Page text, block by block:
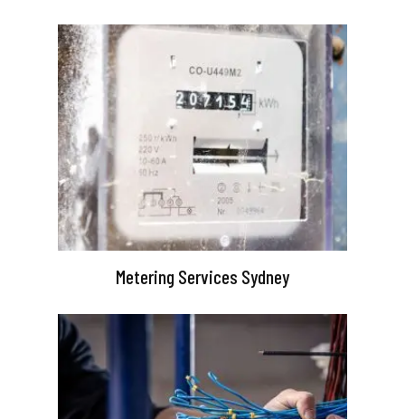
Metering Services Sydney